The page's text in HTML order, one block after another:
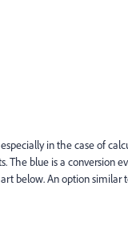
in the case of
blue is a conversion
below. An option similar